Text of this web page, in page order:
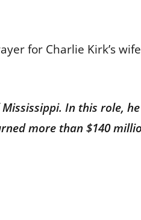
for Charlie Kirk’s
In this role,
more than $140